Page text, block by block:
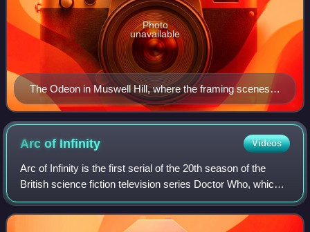
The Odeon in Muswell Hill, where the framing scenes
were recorded (photo taken in 2007)
Photo
unavailable
Arc of Infinity Videos
Arc of Infinity is the first serial of the 20th season of the
British science fiction television series Doctor Who, which
was first broadcast in four twice-weekly parts on BBC1
from 3 to 12 January 19